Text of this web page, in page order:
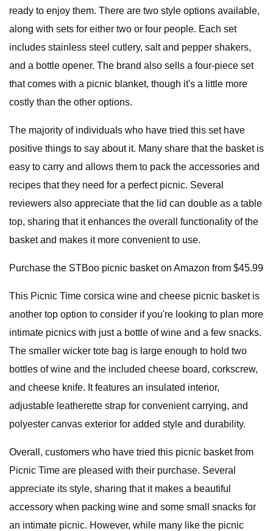
ready to enjoy them. There are two style options available,
along with sets for either two or four people. Each set
includes stainless steel cutlery, salt and pepper shakers,
and a bottle opener. The brand also sells a four-piece set
that comes with a picnic blanket, though it's a little more
costly than the other options.
The majority of individuals who have tried this set have
positive things to say about it. Many share that the basket is
easy to carry and allows them to pack the accessories and
recipes that they need for a perfect picnic. Several
reviewers also appreciate that the lid can double as a table
top, sharing that it enhances the overall functionality of the
basket and makes it more convenient to use.
Purchase the STBoo picnic basket on Amazon from $45.99
This Picnic Time corsica wine and cheese picnic basket is
another top option to consider if you're looking to plan more
intimate picnics with just a bottle of wine and a few snacks.
The smaller wicker tote bag is large enough to hold two
bottles of wine and the included cheese board, corkscrew,
and cheese knife. It features an insulated interior,
adjustable leatherette strap for convenient carrying, and
polyester canvas exterior for added style and durability.
Overall, customers who have tried this picnic basket from
Picnic Time are pleased with their purchase. Several
appreciate its style, sharing that it makes a beautiful
accessory when packing wine and some small snacks for
an intimate picnic. However, while many like the picnic